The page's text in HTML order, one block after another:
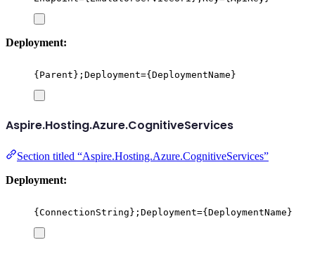
Deployment:
{Parent};Deployment={DeploymentName}
Aspire.Hosting.Azure.CognitiveServices
Section titled “Aspire.Hosting.Azure.CognitiveServices”
Deployment:
{ConnectionString};Deployment={DeploymentName}